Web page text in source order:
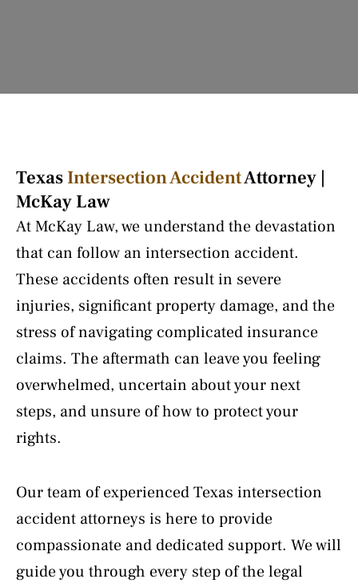
Texas Intersection AccidentAttorney |
McKay Law
At McKay Law, we understand the devastation
that can follow an intersection accident.
These accidents often result in severe
injuries, significant property damage, and the
stress of navigating complicated insurance
claims. The aftermath can leave you feeling
overwhelmed, uncertain about your next
steps, and unsure of how to protect your
rights.
Our team of experienced Texas intersection
accident attorneys is here to provide
compassionate and dedicated support. We will
guide you through every step of the legal